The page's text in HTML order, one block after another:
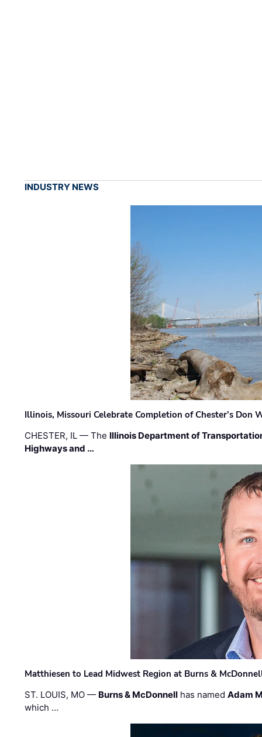
INDUSTRY NEWS
Illinois, Missouri Celebrate Completion of Chester’s Don
CHESTER, IL — The Illinois Department of
Highways and …
Matthiesen to Lead Midwest Region at Burns &
ST. LOUIS, MO — Burns & McDonnell has namedAdam
which …